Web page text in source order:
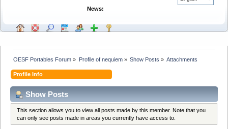
News:
OESF Portables Forum » Profile of nequiem» Show Posts » Attachments
Profile Info
Show Posts
This section allows you to view all posts made by this member. Note that you
can only see posts made in areas you currently have access to.